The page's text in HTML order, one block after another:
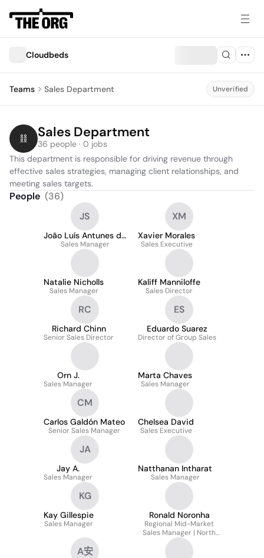
Cloudbeds
Teams Sales Department Unverified
Sales Department
36 people · 0 jobs
This department is responsible for driving revenue through
effective sales strategies, managing client relationships, and
meeting sales targets.
People (36)
JS
João Luís Antunes da
Silva
Sales Manager
XM
Xavier Morales
Sales Executive
Natalie Nicholls
Sales Manager
Kaliff Manniloffe
Sales Director
RC
Richard Chinn
Senior Sales Director
ES
Eduardo Suarez
Director of Group Sales
Orn J.
Sales Manager
Marta Chaves
Sales Manager
CM
Carlos Galdón Mateo
Senior Sales Manager
Chelsea David
Sales Executive
JA
Jay A.
Sales Manager
Natthanan Intharat
Sales Manager
KG
Kay Gillespie
Sales Manager
Ronald Noronha
Regional Mid-Market
Sales Manager | North
America
A安